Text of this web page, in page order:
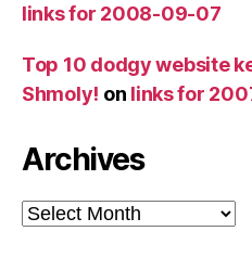
links for 2008-09-07
Top 10 dodgy website
Shmoly! on links for
Archives
Archives